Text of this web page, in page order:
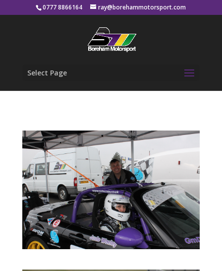
0777 8866164 ray@borehammotorsport.com
Select Page